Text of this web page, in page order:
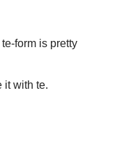
form is pretty
it with te.